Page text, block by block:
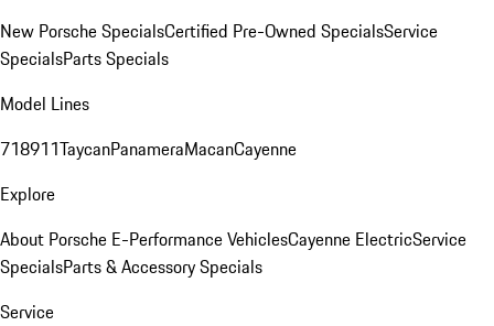
New Porsche SpecialsCertified Pre-Owned SpecialsService
SpecialsParts Specials
Model Lines
718911TaycanPanameraMacanCayenne
Explore
About Porsche E-Performance VehiclesCayenne ElectricService
SpecialsParts & Accessory Specials
Service